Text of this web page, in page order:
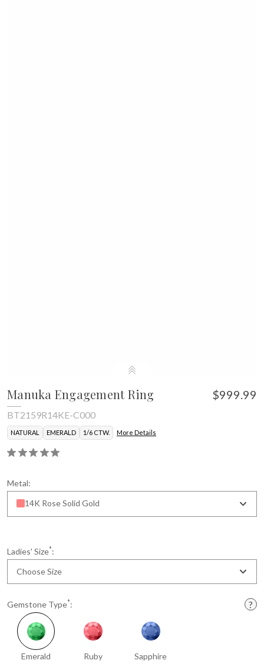
Manuka Engagement Ring $999.99
BT2159R14KE-C000
NATURAL EMERALD 1/6 CTW. More Details
Metal:
14K Rose Solid Gold
Ladies' Size*:
Choose Size
Gemstone Type*:
Emerald Ruby Sapphire